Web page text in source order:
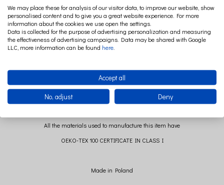
Composition:
Main fabric: 50% linen 50% cotton
Boucle: 100% polyester
All the materials used to manufacture this item have
OEKO-TEX 100 CERTIFICATE IN CLASS I
Made in Poland
We may place these for analysis of our visitor data, to improve our website, show
personalised content and to give you a great website experience. For more
information about the cookies we use open the settings.
Data is collected for the purpose of advertising personalization and measuring
the effectiveness of advertising campaigns. Data may be shared with Google
LLC, more information can be found here
Accept all
No, adjust Deny